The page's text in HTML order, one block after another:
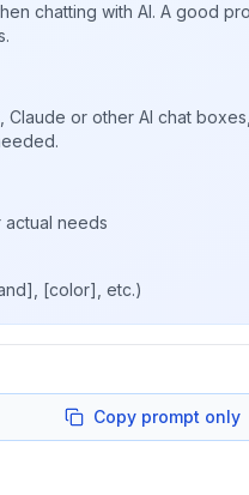
chatting with AI. A good
Claude or other AI chat
needs
[color], etc.)
Copy prompt only